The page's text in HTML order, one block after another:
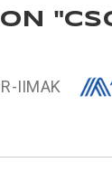
IIMAK